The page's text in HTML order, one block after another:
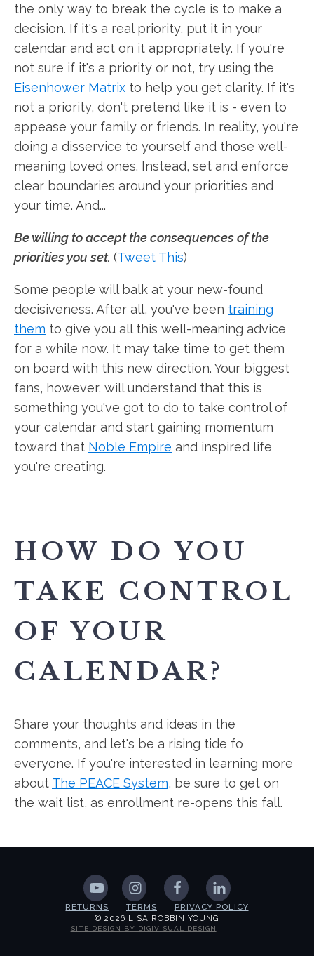
the only way to break the cycle is to make a
decision. If it's a real priority, put it in your
calendar and act on it appropriately. If you're
not sure if it's a priority or not, try using the
Eisenhower Matrix to help you get clarity. If it's
not a priority, don't pretend like it is - even to
appease your family or friends. In reality, you're
doing a disservice to yourself and those well-
meaning loved ones. Instead, set and enforce
clear boundaries around your priorities and
your time. And...
Be willing to accept the consequences of the
priorities you set. (Tweet This)
Some people will balk at your new-found
decisiveness. After all, you've been training
them to give you all this well-meaning advice
for a while now. It may take time to get them
on board with this new direction. Your biggest
fans, however, will understand that this is
something you've got to do to take control of
your calendar and start gaining momentum
toward that Noble Empire and inspired life
you're creating.
HOW DO YOU
TAKE CONTROL
OF YOUR
CALENDAR?
Share your thoughts and ideas in the
comments, and let's be a rising tide fo
everyone. If you're interested in learning more
about The PEACE System, be sure to get on
the wait list, as enrollment re-opens this fall.
RETURNS TERMS
PRIVACY POLICY
© 2026 LISA ROBBIN YOUNG
SITE DESIGN BY DIGIVISUAL DESIGN